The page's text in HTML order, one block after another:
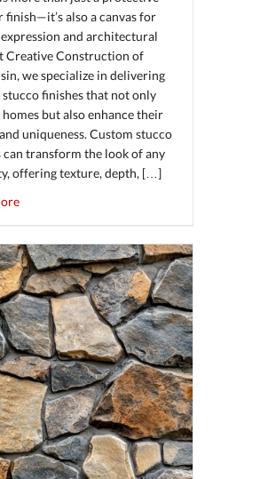
finish—it’s also a canvas for
and architectural
Creative Construction of
we specialize in delivering
finishes that not only
but also enhance their
uniqueness. Custom stucco
can transform the look of any
offering texture, depth, […]
about The Art of Custom Stucco Finishes: